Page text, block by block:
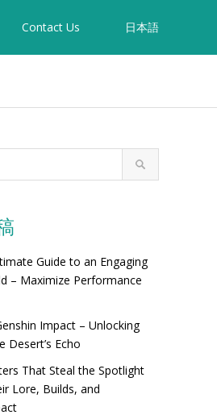
Contact Us 日本語
Guide to an Engaging
– Maximize Performance
Impact – Unlocking
Desert’s Echo
That Steal the Spotlight
Lore, Builds, and